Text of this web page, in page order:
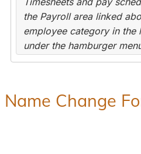
the Payroll area linked
employee category in the
under the hamburger
Name Change